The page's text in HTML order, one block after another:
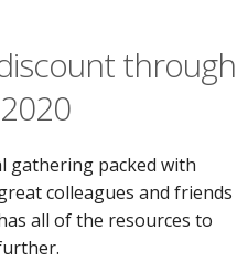
through
gathering packed with
colleagues and friends
all of the resources to